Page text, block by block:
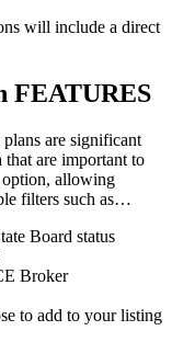
will include a direct
FEATURES
are significant
are important to
option, allowing
filters such as…
Board status
Broker
to add to your listing